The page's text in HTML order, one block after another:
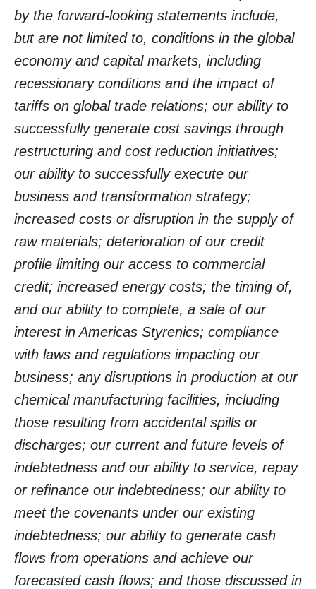
by the forward-looking statements include,
but are not limited to, conditions in the global
economy and capital markets, including
recessionary conditions and the impact of
tariffs on global trade relations; our ability to
successfully generate cost savings through
restructuring and cost reduction initiatives;
our ability to successfully execute our
business and transformation strategy;
increased costs or disruption in the supply of
raw materials; deterioration of our credit
profile limiting our access to commercial
credit; increased energy costs; the timing of,
and our ability to complete, a sale of our
interest in Americas Styrenics; compliance
with laws and regulations impacting our
business; any disruptions in production at our
chemical manufacturing facilities, including
those resulting from accidental spills or
discharges; our current and future levels of
indebtedness and our ability to service, repay
or refinance our indebtedness; our ability to
meet the covenants under our existing
indebtedness; our ability to generate cash
flows from operations and achieve our
forecasted cash flows; and those discussed in